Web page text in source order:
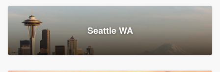
Seattle WA